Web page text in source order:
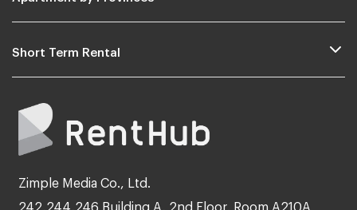
Short Term Rental
Zimple Media Co., Ltd.
242,244,246 Building A, 2nd Floor, Room A210A